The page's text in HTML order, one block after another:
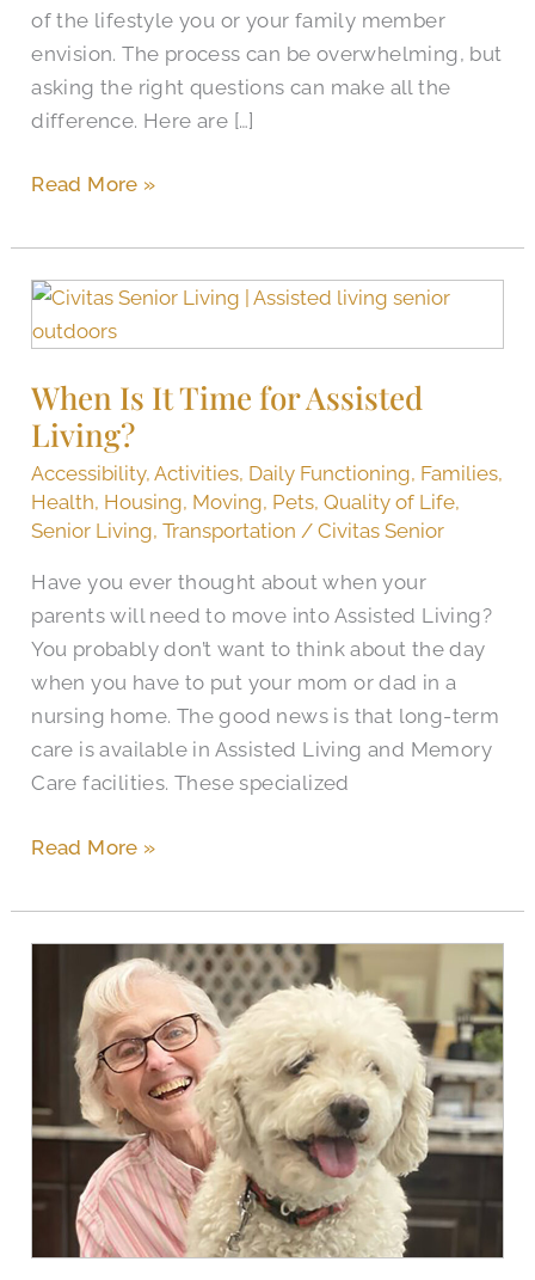
of the lifestyle you or your family member
envision. The process can be overwhelming, but
asking the right questions can make all the
difference. Here are […]
Read More »
When Is It Time for Assisted
Living?
Accessibility,Activities, Daily Functioning, Families,
Health, Housing, Moving, Pets,Quality of Life,
Senior Living,Transportation /Civitas Senior
Have you ever thought about when your
parents will need to move into Assisted Living?
You probably don’t want to think about the day
when you have to put your mom or dad in a
nursing home. The good news is that long-term
care is available in Assisted Living and Memory
Care facilities. These specialized
When
Is
Time
for
Assisted
Living?
Read More »
Seniors
Celebrate
National
Month